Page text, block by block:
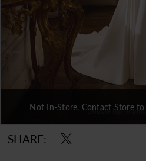
Double tap or
Double tap or
Double tap or
Not In-Store, Contact Store to
SHARE: